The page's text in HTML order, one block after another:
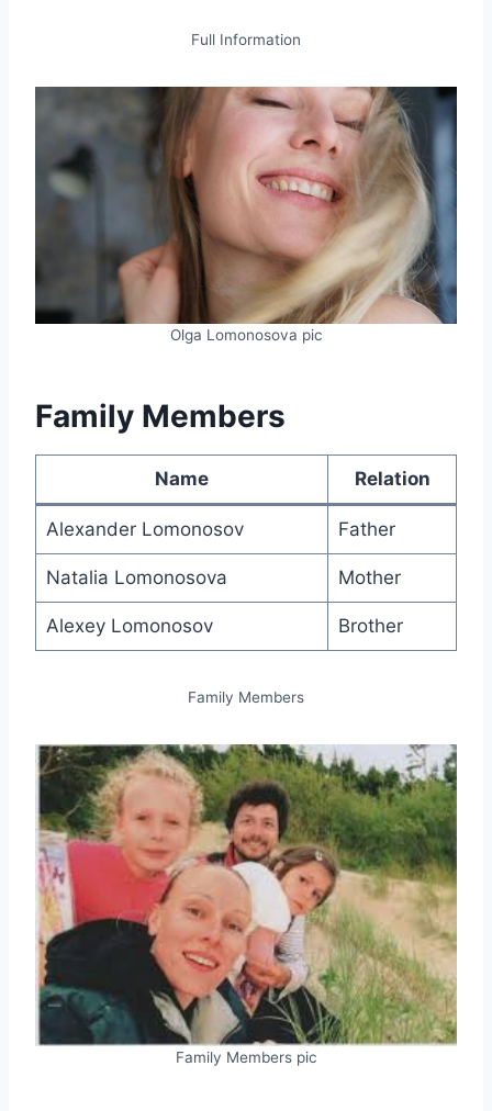
Full Information
Olga Lomonosova pic
Family Members
Name Relation
Alexander Lomonosov Father
Natalia Lomonosova Mother
Alexey Lomonosov Brother
Family Members
Family Members pic